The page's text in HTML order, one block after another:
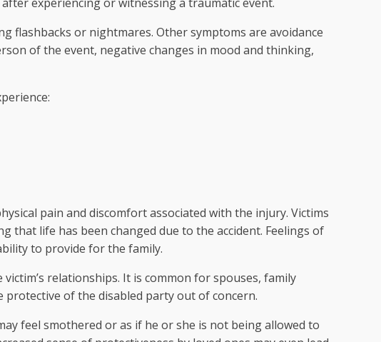
flashbacks or nightmares. Other symptoms are avoidance
of the event, negative changes in mood and thinking,
pain and discomfort associated with the injury. Victims
that life has been changed due to the accident. Feelings of
to provide for the family.
victim’s relationships. It is common for spouses, family
protective of the disabled party out of concern.
feel smothered or as if he or she is not being allowed to